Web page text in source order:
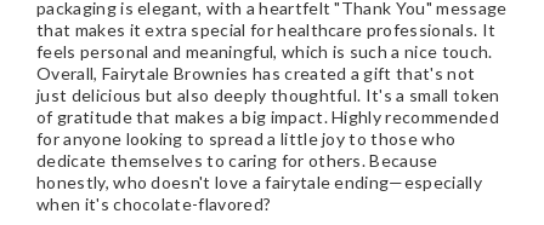
packaging is elegant, with a heartfelt "Thank You" message
that makes it extra special for healthcare professionals. It
feels personal and meaningful, which is such a nice touch.
Overall, Fairytale Brownies has created a gift that's not
just delicious but also deeply thoughtful. It's a small token
of gratitude that makes a big impact. Highly recommended
for anyone looking to spread a little joy to those who
dedicate themselves to caring for others. Because
honestly, who doesn't love a fairytale ending—especially
when it's chocolate-flavored?